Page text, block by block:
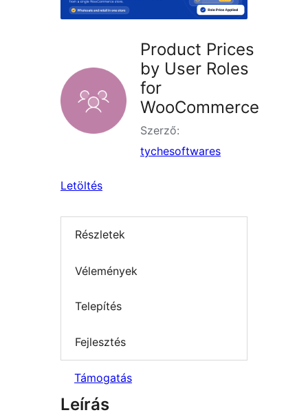
Product Prices
by User Roles
for
WooCommerce
Szerző:
tychesoftwares
Letöltés
Részletek
Vélemények
Telepítés
Fejlesztés
Támogatás
Leírás